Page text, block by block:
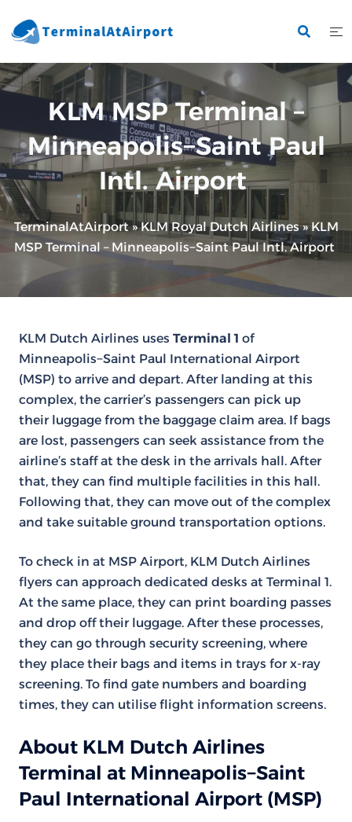
to
KLM MSP Terminal –
Minneapolis−Saint Paul
Intl. Airport
TerminalAtAirport»KLM Royal Dutch Airlines»KLM
MSP Terminal – Minneapolis−Saint Paul Intl. Airport
KLM Dutch Airlines uses Terminal 1 of
Minneapolis−Saint Paul International Airport
(MSP) to arrive and depart. After landing at this
complex, the carrier’s passengers can pick up
their luggage from the baggage claim area. If bags
are lost, passengers can seek assistance from the
airline’s staff at the desk in the arrivals hall. After
that, they can find multiple facilities in this hall.
Following that, they can move out of the complex
and take suitable ground transportation options.
To check in at MSP Airport, KLM Dutch Airlines
flyers can approach dedicated desks at Terminal 1.
At the same place, they can print boarding passes
and drop off their luggage. After these processes,
they can go through security screening, where
they place their bags and items in trays for x-ray
screening. To find gate numbers and boarding
times, they can utilise flight information screens.
About KLM Dutch Airlines
Terminal at Minneapolis−Saint
Paul International Airport (MSP)